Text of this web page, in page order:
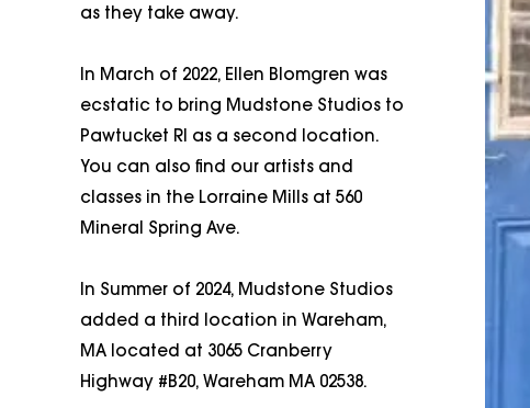
as they take away.
In March of 2022, Ellen Blomgren was
ecstatic to bring Mudstone Studios to
Pawtucket RI as a second location.
You can also find our artists and
classes in the Lorraine Mills at 560
Mineral Spring Ave.
In Summer of 2024, Mudstone Studios
added a third location in Wareham,
MA located at 3065 Cranberry
Highway #B20, Wareham MA 02538.